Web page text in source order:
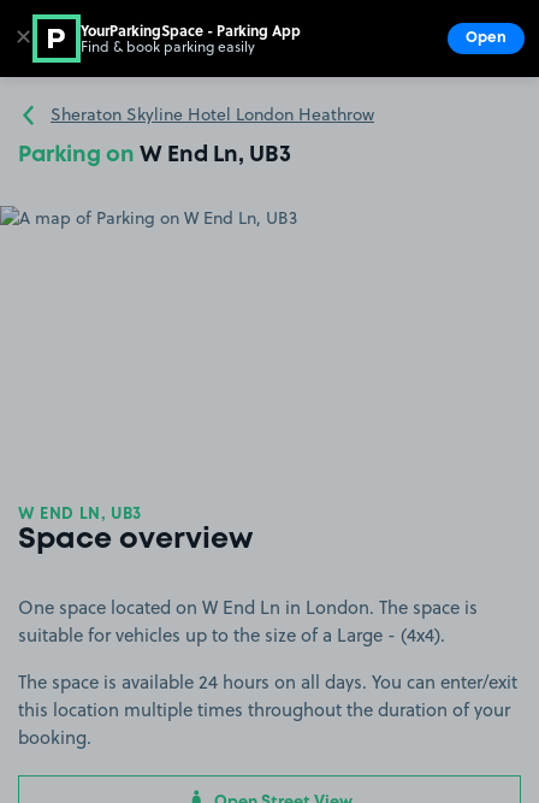
Go to the homepage
Sheraton Skyline Hotel London Heathrow
Parking on W End Ln, UB3
W END LN, UB3
Space overview
One space located on W End Ln in London. The space is
suitable for vehicles up to the size of a Large - (4x4).
The space is available 24 hours on all days. You can enter/exit
this location multiple times throughout the duration of your
booking.
✕ YourParkingSpace - Parking App
Find & book parking easily Open